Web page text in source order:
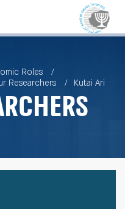
Roles
Researchers Kutai Ari